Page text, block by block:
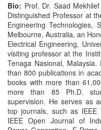
Bio: Prof. Dr. Saad
Distinguished Professor at
Engineering Technologies,
Melbourne, Australia, an
Electrical Engineering,
visiting professor at the
Tenaga Nasional,
than 800 publications in
books with more than
more than 85 Ph.D.
supervision. He serves as
top journals, such as IEEE
IEEE Open Journal of